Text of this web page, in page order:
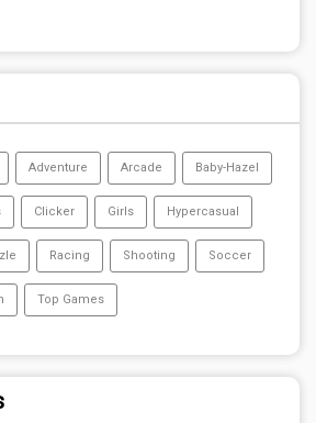
Adventure Arcade Baby-Hazel
Clicker Girls Hypercasual
Racing Shooting Soccer
Top Games